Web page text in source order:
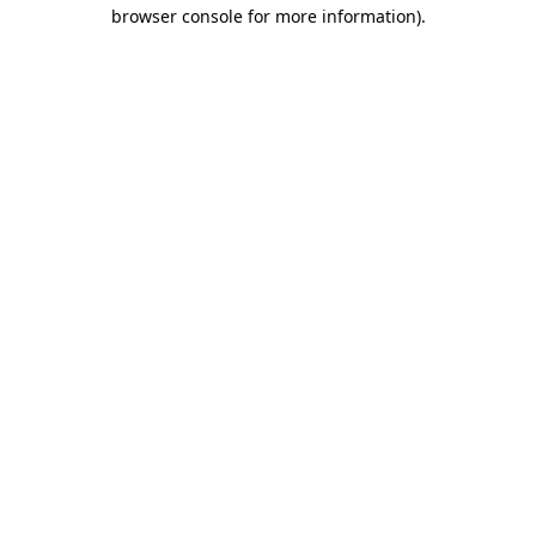
browser console for more information).